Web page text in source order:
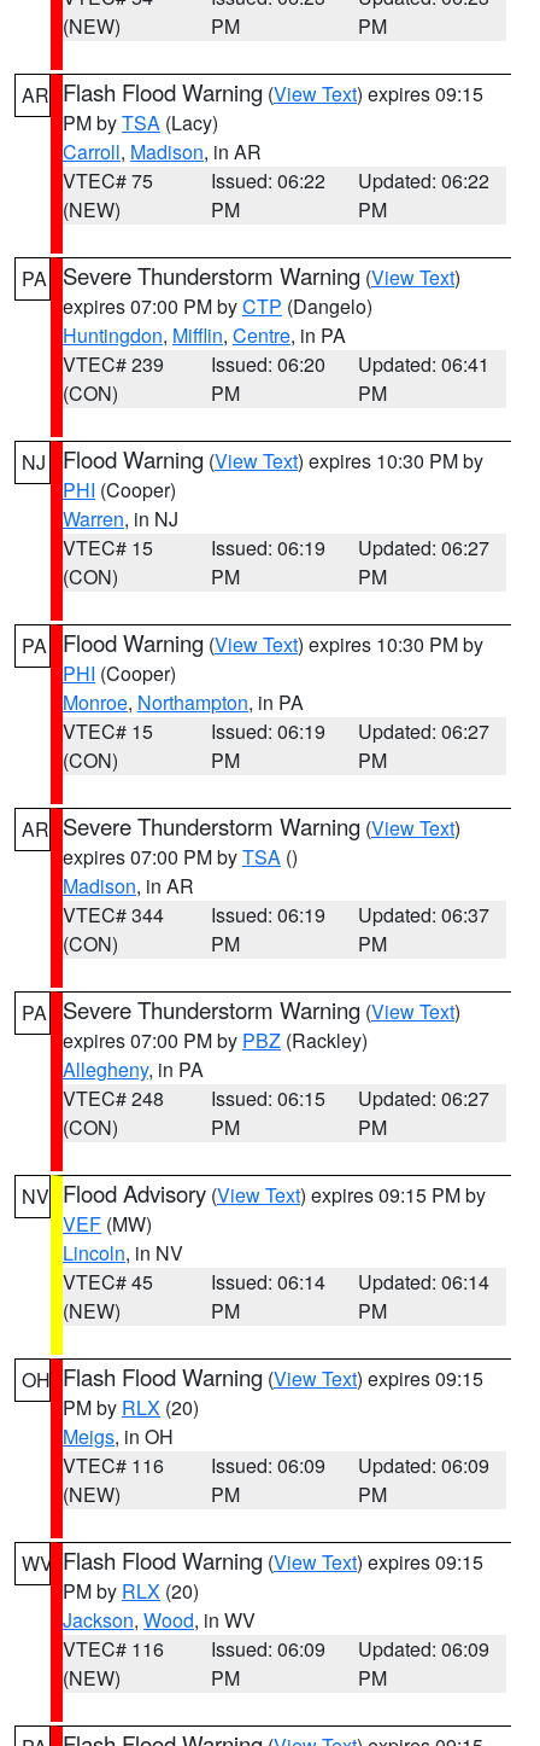
(NEW)
PM
PM
AR Flash Flood Warning (View Text) expires 09:15
PM byTSA (Lacy)
Carroll, Madison, in AR
VTEC# 75
(NEW)
Issued: 06:22
PM
Updated: 06:22
PM
PA Severe Thunderstorm Warning (View Text)
expires 07:00 PM byCTP (Dangelo)
Huntingdon, Mifflin, Centre, in PA
VTEC# 239
(CON)
Issued: 06:20
PM
Updated: 06:41
PM
NJ Flood Warning (View Text) expires 10:30 PM by
PHI (Cooper)
Warren, in NJ
VTEC# 15
(CON)
Issued: 06:19
PM
Updated: 06:27
PM
PA Flood Warning (View Text) expires 10:30 PM by
PHI (Cooper)
Monroe, Northampton, in PA
VTEC# 15
(CON)
Issued: 06:19
PM
Updated: 06:27
PM
AR Severe Thunderstorm Warning (View Text)
expires 07:00 PM byTSA ()
Madison, in AR
VTEC# 344
(CON)
Issued: 06:19
PM
Updated: 06:37
PM
PA Severe Thunderstorm Warning (View Text)
expires 07:00 PM by PBZ (Rackley)
Allegheny, in PA
VTEC# 248
(CON)
Issued: 06:15
PM
Updated: 06:27
PM
NV Flood Advisory (View Text) expires 09:15 PM by
VEF (MW)
Lincoln, in NV
VTEC# 45
(NEW)
Issued: 06:14
PM
Updated: 06:14
PM
OH Flash Flood Warning (View Text) expires 09:15
PM by RLX (20)
Meigs, in OH
VTEC# 116
(NEW)
Issued: 06:09
PM
Updated: 06:09
PM
WV Flash Flood Warning (View Text) expires 09:15
PM by RLX (20)
Jackson, Wood, in WV
VTEC# 116
(NEW)
Issued: 06:09
PM
Updated: 06:09
PM